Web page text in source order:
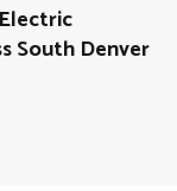
South Denver